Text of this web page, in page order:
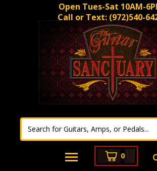
Open Tues-Sat 10AM-
Call or Text: (972)540-
0